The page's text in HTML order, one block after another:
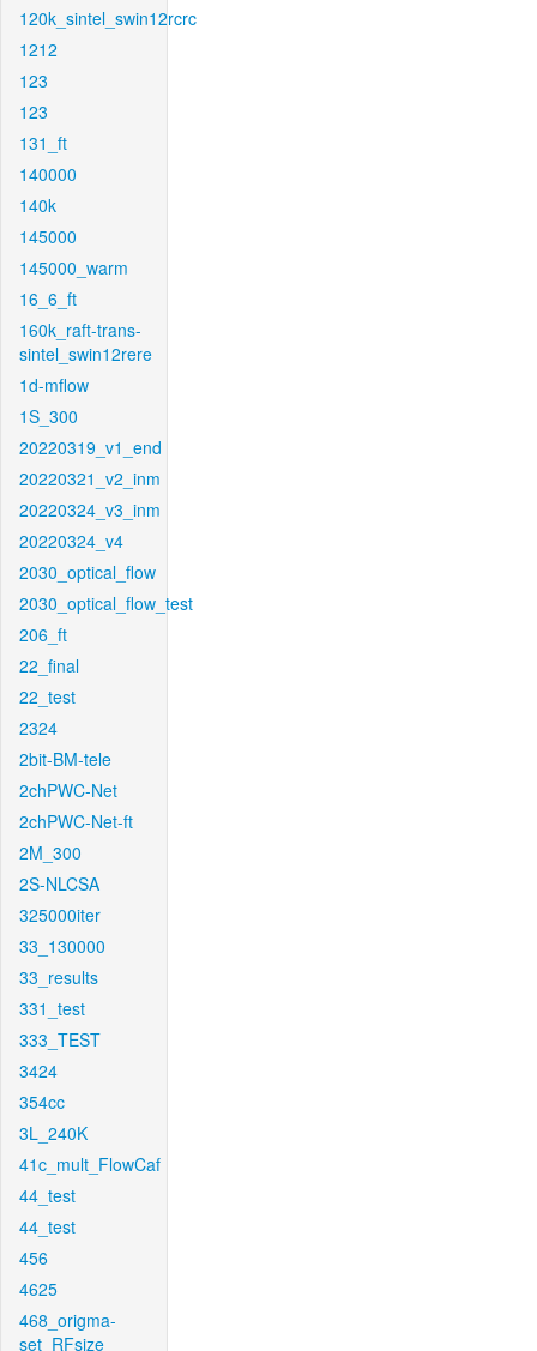
120k_sintel_swin12rcrc
1212
123
123
131_ft
140000
140k
145000
145000_warm
16_6_ft
160k_raft-trans-
sintel_swin12rere
1d-mflow
1S_300
20220319_v1_end
20220321_v2_inm
20220324_v3_inm
20220324_v4
2030_optical_flow
2030_optical_flow_test
206_ft
22_final
22_test
2324
2bit-BM-tele
2chPWC-Net
2chPWC-Net-ft
2M_300
2S-NLCSA
325000iter
33_130000
33_results
331_test
333_TEST
3424
354cc
3L_240K
41c_mult_FlowCaf
44_test
44_test
456
4625
468_origma-
set_RFsize